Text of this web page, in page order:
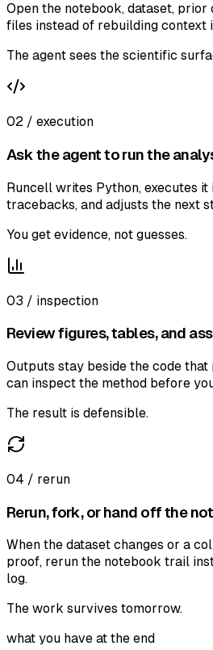
Open the notebook, dataset,
files instead of rebuilding context
The agent sees the scientific
02 / execution
Ask the agent to run the
Runcell writes Python, executes
tracebacks, and adjusts the next
You get evidence, not guesses.
03 / inspection
Review figures, tables, and
Outputs stay beside the code that
can inspect the method before
The result is defensible.
04 / rerun
Rerun, fork, or hand off the
When the dataset changes or a
proof, rerun the notebook trail
log.
The work survives tomorrow.
what you have at the end